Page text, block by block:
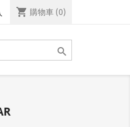
shopping_cart 購物車 (0)
